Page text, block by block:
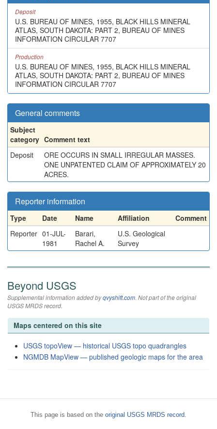
Deposit
U.S. BUREAU OF MINES, 1955, BLACK HILLS MINERAL
ATLAS, SOUTH DAKOTA: PART 2, BUREAU OF MINES
INFORMATION CIRCULAR 7707
Production
U.S. BUREAU OF MINES, 1955, BLACK HILLS MINERAL
ATLAS, SOUTH DAKOTA: PART 2, BUREAU OF MINES
INFORMATION CIRCULAR 7707
General comments
Subject
category Comment text
Deposit
ORE OCCURS IN SMALL IRREGULAR MASSES.
ONE UNPATENTED CLAIM OF APPROXIMATELY 20
ACRES.
Reporter information
Type Date Name Affiliation
Comment
Reporter 01-JUL-
1981
Barari,
Rachel A.
U.S. Geological
Survey
Beyond USGS
Supplemental information added byqvyshift.com. Not part of the original
USGS MRDS record.
Maps centered on this site
USGS topoView — historical USGS topo quadrangles
NGMDB MapView — published geologic maps for the area
This page is based on the original USGS MRDS record.